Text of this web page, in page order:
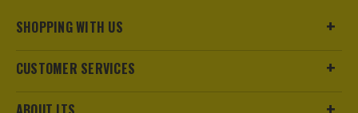
Pack Size 1
SHOPPING WITH US
CUSTOMER SERVICES